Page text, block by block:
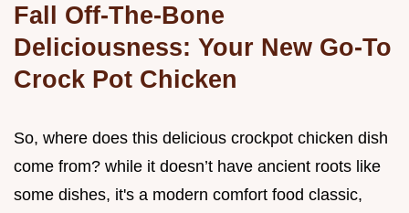
Fall Off-The-Bone
Deliciousness: Your New Go-To
Crock Pot Chicken
So, where does this delicious crockpot chicken dish
come from? while it doesn’t have ancient roots like
some dishes, it's a modern comfort food classic,